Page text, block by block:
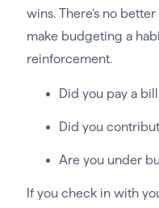
wins. There’s no
make budgeting a
reinforcement.
Did you pay a bill
Did you
Are you under
If you check in with